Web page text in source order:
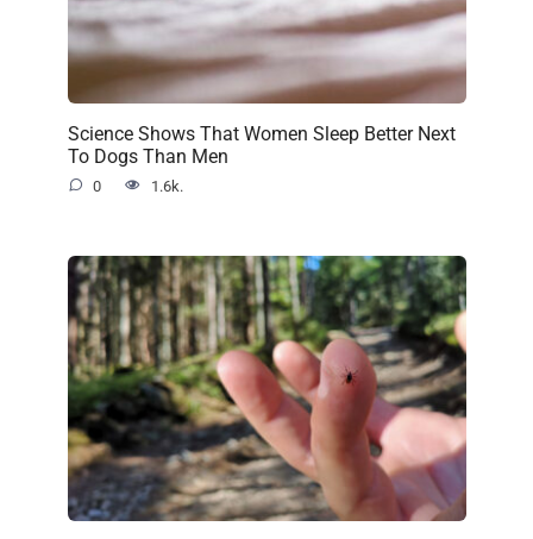
Science Shows That Women Sleep Better Next
To Dogs Than Men
0 1.6k.